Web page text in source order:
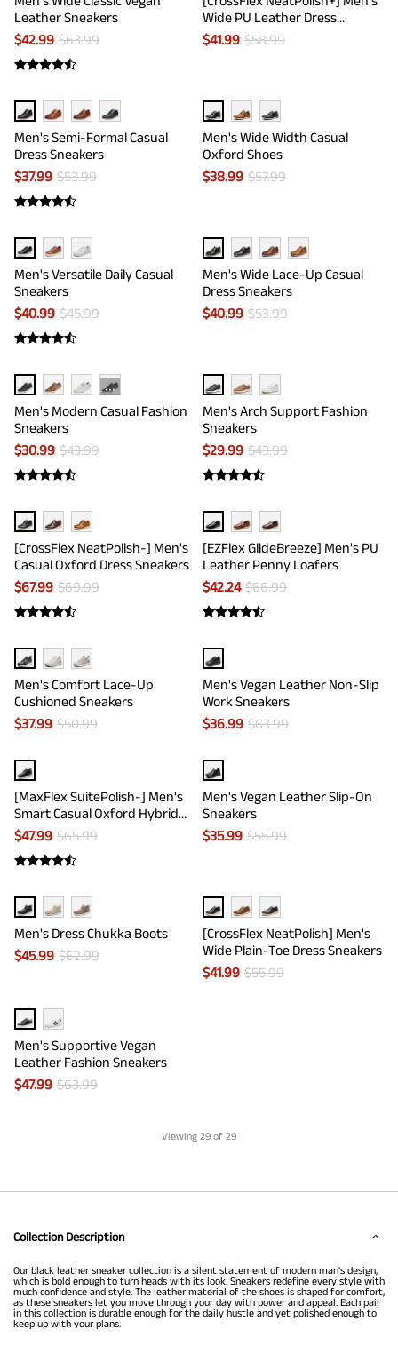
Leather Sneakers
$42.99 $63.99
Wide PU Leather Dress
Sneakers
$41.99 $58.99
Men's Semi-Formal Casual
Dress Sneakers
$37.99 $53.99
Men's Wide Width Casual
Oxford Shoes
$38.99 $57.99
Men's Versatile Daily Casual
Sneakers
$40.99 $45.99
Men's Wide Lace-Up Casual
Dress Sneakers
$40.99 $53.99
···
Men's Modern Casual Fashion
Sneakers
$30.99 $43.99
Men's Arch Support Fashion
Sneakers
$29.99 $43.99
[CrossFlex NeatPolish-] Men's
Casual Oxford Dress Sneakers
$67.99 $69.99
[EZFlex GlideBreeze] Men's PU
Leather Penny Loafers
$42.24 $66.99
Men's Comfort Lace-Up
Cushioned Sneakers
$37.99 $50.99
Men's Vegan Leather Non-Slip
Work Sneakers
$36.99 $63.99
[MaxFlex SuitePolish-] Men's
Smart Casual Oxford Hybrid
Sneakers
$47.99 $65.99
Men's Vegan Leather Slip-On
Sneakers
$35.99 $55.99
Men's Dress Chukka Boots
$45.99 $62.99
[CrossFlex NeatPolish] Men's
Wide Plain-Toe Dress Sneakers
$41.99 $55.99
Men's Supportive Vegan
Leather Fashion Sneakers
$47.99 $63.99
Viewing 29 of 29
Collection Description
Our black leather sneaker collection is a silent statement of modern man's design,
which is bold enough to turn heads with its look. Sneakers redefine every style with
much confidence and style. The leather material of the shoes is shaped for comfort,
as these sneakers let you move through your day with power and appeal. Each pair
in this collection is durable enough for the daily hustle and yet polished enough to
keep up with your plans.